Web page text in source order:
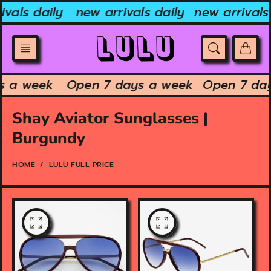
Skip
to
content
daily new arrivals daily new
a week Open 7 days a week Open 7
Shay Aviator Sunglasses |
Burgundy
HOME LULU FULL PRICE
O
p
e
n
O
p
e
n